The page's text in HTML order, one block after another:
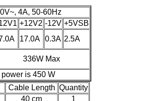
4A, 50-60Hz
+12V2 -12V +5VSB
17.0A 0.3A 2.5A
336W Max
is 450 W
Cable Length Quantity
40 cm 1